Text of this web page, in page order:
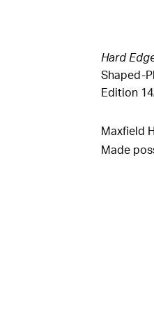
Hard
Shaped-
Edition
Maxfield
Made